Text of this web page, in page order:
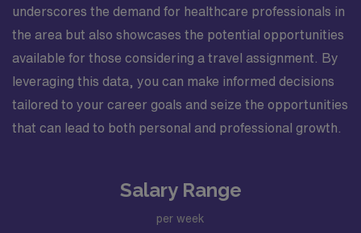
underscores the demand for healthcare professionals in
the area but also showcases the potential opportunities
available for those considering a travel assignment. By
leveraging this data, you can make informed decisions
tailored to your career goals and seize the opportunities
that can lead to both personal and professional growth.
Salary Range
per week